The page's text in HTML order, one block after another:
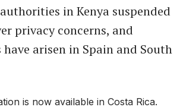
in Kenya suspended
privacy concerns, and
arisen in Spain and South
is now available in Costa Rica.